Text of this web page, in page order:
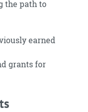
the path to
earned
grants for